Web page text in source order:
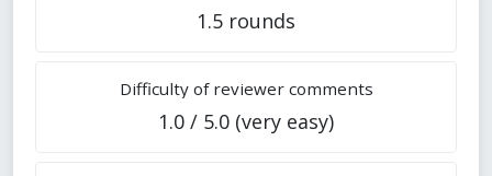
1.5 rounds
Difficulty of reviewer comments
1.0 / 5.0 (very easy)